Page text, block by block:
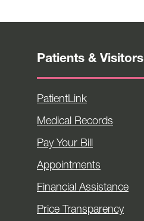
Patients & Visitors
PatientLink
Medical Records
Pay Your Bill
Appointments
Financial Assistance
Price Transparency